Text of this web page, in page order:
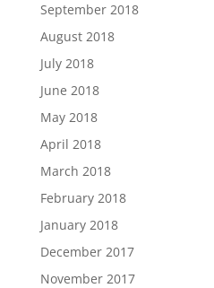
September 2018
August 2018
July 2018
June 2018
May 2018
April 2018
March 2018
February 2018
January 2018
December 2017
November 2017